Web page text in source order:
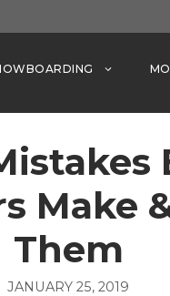
Make
Them
JANUARY 25, 2019